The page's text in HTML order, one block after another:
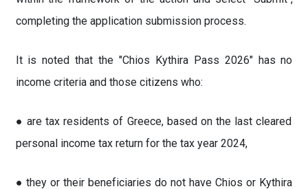
completing the application submission process.
It is noted that the "Chios Kythira Pass 2026" has no
income criteria and those citizens who:
● are tax residents of Greece, based on the last cleared
personal income tax return for the tax year 2024,
● they or their beneficiaries do not have Chios or Kythira